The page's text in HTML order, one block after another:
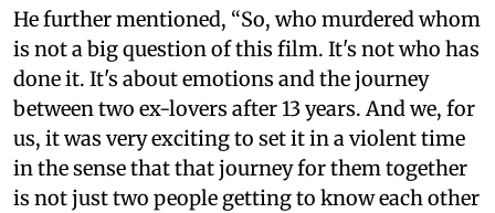
He further mentioned, “So, who murdered whom
is not a big question of this film. It's not who has
done it. It's about emotions and the journey
between two ex-lovers after 13 years. And we, for
us, it was very exciting to set it in a violent time
in the sense that that journey for them together
is not just two people getting to know each other